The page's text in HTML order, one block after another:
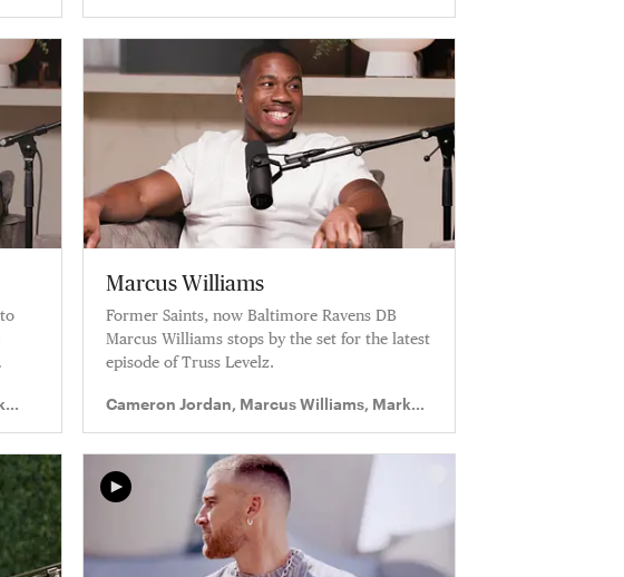
Marcus Williams
Former Saints, now Baltimore Ravens DB
Marcus Williams stops by the set for the latest
episode of Truss Levelz.
Cameron Jordan, Marcus Williams, Mark